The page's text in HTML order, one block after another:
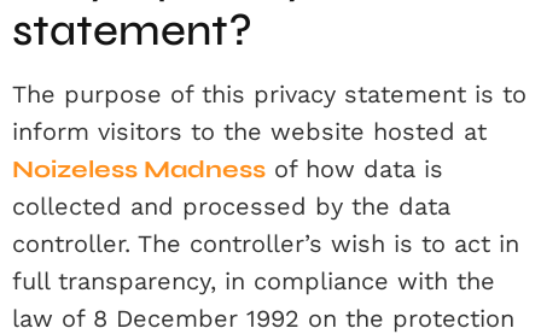
statement?
The purpose of this privacy statement is to
inform visitors to the website hosted at
Noizeless Madness of how data is
collected and processed by the data
controller. The controller’s wish is to act in
full transparency, in compliance with the
law of 8 December 1992 on the protection